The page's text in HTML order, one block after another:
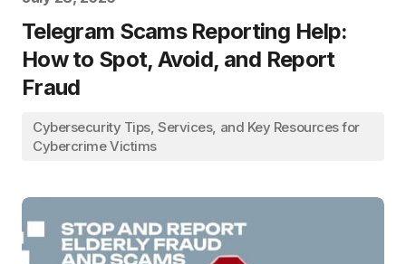
Telegram Scams Reporting Help:
How to Spot, Avoid, and Report
Fraud
Cybersecurity Tips, Services, and Key Resources for
Cybercrime Victims